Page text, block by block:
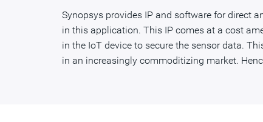
Synopsys provides IP and software for direct
in this application. This IP comes at a cost
in the IoT device to secure the sensor data.
in an increasingly commoditizing market.